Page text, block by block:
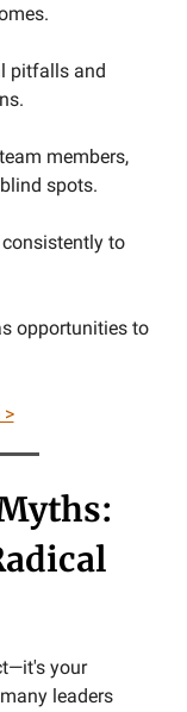
pitfalls and
members,
spots.
to
opportunities to
your
leaders